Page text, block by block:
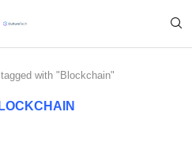
with "Blockchain"